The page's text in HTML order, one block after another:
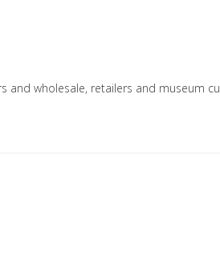
wholesale, retailers and museum